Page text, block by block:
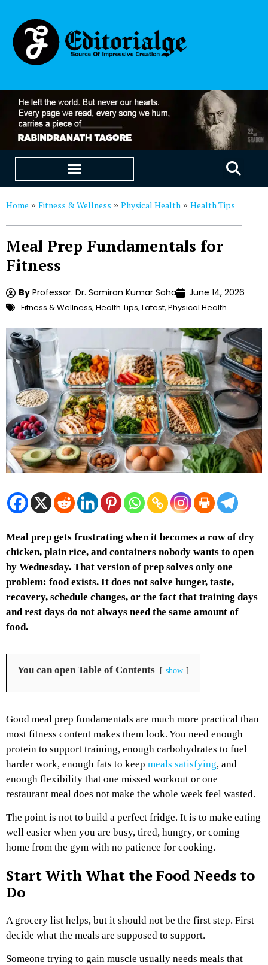
Home » Fitness & Wellness » Physical Health » Health Tips
Meal Prep Fundamentals for
Fitness
By Professor. Dr. Samiran Kumar Saha June 14, 2026
Fitness & Wellness, Health Tips, Latest, Physical Health
Meal prep gets frustrating when it becomes a row of dry
chicken, plain rice, and containers nobody wants to open
by Wednesday. That version of prep solves only one
problem: food exists. It does not solve hunger, taste,
recovery, schedule changes, or the fact that training days
and rest days do not always need the same amount of
food.
You can open Table of Contents show
Good meal prep fundamentals are much more practical than
most fitness content makes them look. You need enough
protein to support training, enough carbohydrates to fuel
harder work, enough fats to keep meals satisfying, and
enough flexibility that one missed workout or one
restaurant meal does not make the whole week feel wasted.
The point is not to build a perfect fridge. It is to make eating
well easier when you are busy, tired, hungry, or coming
home from the gym with no patience for cooking.
Start With What the Food Needs to
Do
A grocery list helps, but it should not be the first step. First
decide what the meals are supposed to support.
Someone trying to gain muscle usually needs meals that